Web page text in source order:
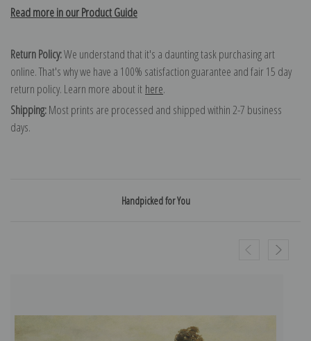
Read more in our Product Guide
Return Policy:We understand that it's a daunting task purchasing art
online. That's why we have a 100% satisfaction guarantee and fair 15 day
return policy. Learn more about it here.
Shipping:Most prints are processed and shipped within 2-7 business
days.
Handpicked for You